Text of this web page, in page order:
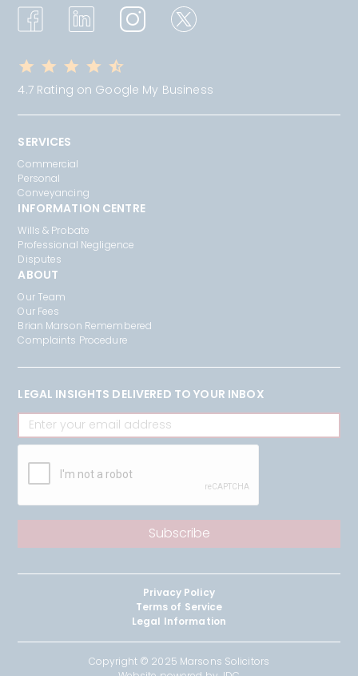
4.7 Rating on Google My Business
SERVICES
Commercial
Personal
Conveyancing
INFORMATION CENTRE
Wills & Probate
Professional Negligence
Disputes
ABOUT
Our Team
Our Fees
Brian Marson Remembered
Complaints Procedure
LEGAL INSIGHTS DELIVERED TO YOUR INBOX
Privacy Policy
Terms of Service
Legal Information
Copyright © 2025 Marsons Solicitors